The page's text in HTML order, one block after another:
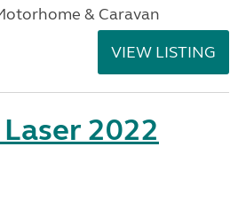
& Caravan
VIEW LISTING
2022